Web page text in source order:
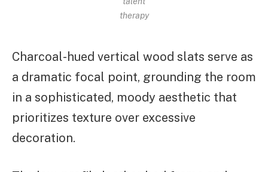
therapy
Charcoal-hued vertical wood slats serve as
a dramatic focal point, grounding the room
in a sophisticated, moody aesthetic that
prioritizes texture over excessive
decoration.